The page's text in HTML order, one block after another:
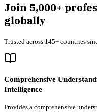
Join 5,000+
globally
Trusted across 145+ countries
Comprehensive
Intelligence
Provides a comprehensive